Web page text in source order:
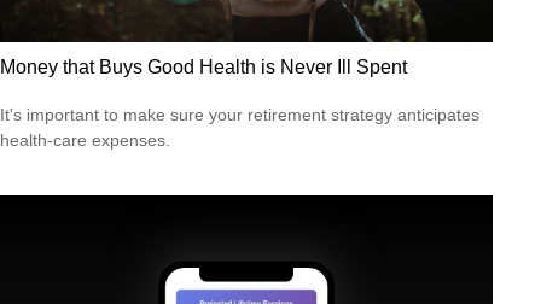
Money that Buys Good Health is Never Ill Spent
It's important to make sure your retirement strategy anticipates
health-care expenses.